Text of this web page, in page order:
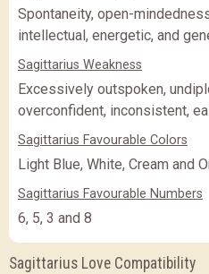
(Rs.)
Spontaneity, open-
intellectual, energetic, and
Sagittarius Weakness
Excessively outspoken,
overconfident, inconsistent,
Sagittarius Favourable Colors
Light Blue, White, Cream and
Sagittarius Favourable Numbers
6, 5, 3 and 8
Sagittarius Love Compatibility